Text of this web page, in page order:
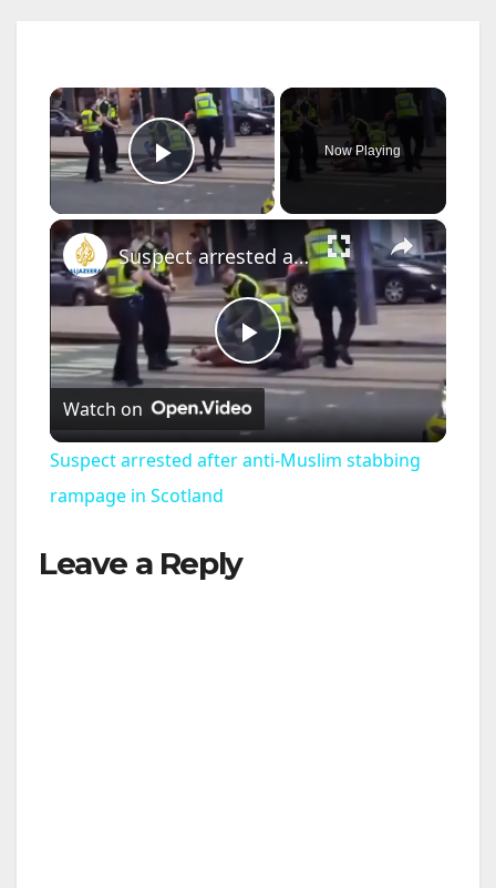
×
Play Video
Now Playing
×
P
l
Suspect arrested after anti-Muslim stabbing rampage in Scotland
Watch on
Suspect arrested after anti-Muslim stabbing
rampage in Scotland
Leave a Reply